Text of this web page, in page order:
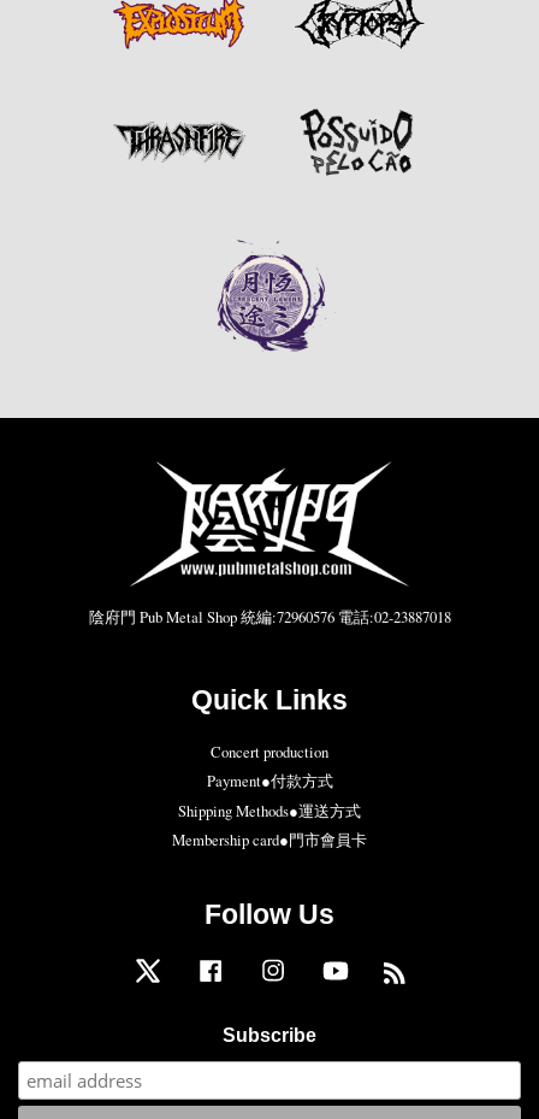
陰府門 Pub Metal Shop 統編:72960576 電話:02-23887018
Quick Links
Concert production
Payment●付款方式
Shipping Methods●運送方式
Membership card●門市會員卡
Follow Us
Twitter Facebook Instagram YouTube
Subscribe